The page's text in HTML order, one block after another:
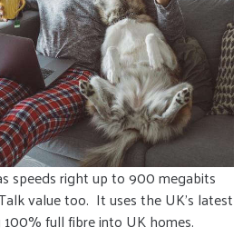
speeds right up to 900 megabits
value too. It uses the UK's latest
full fibre into UK homes.